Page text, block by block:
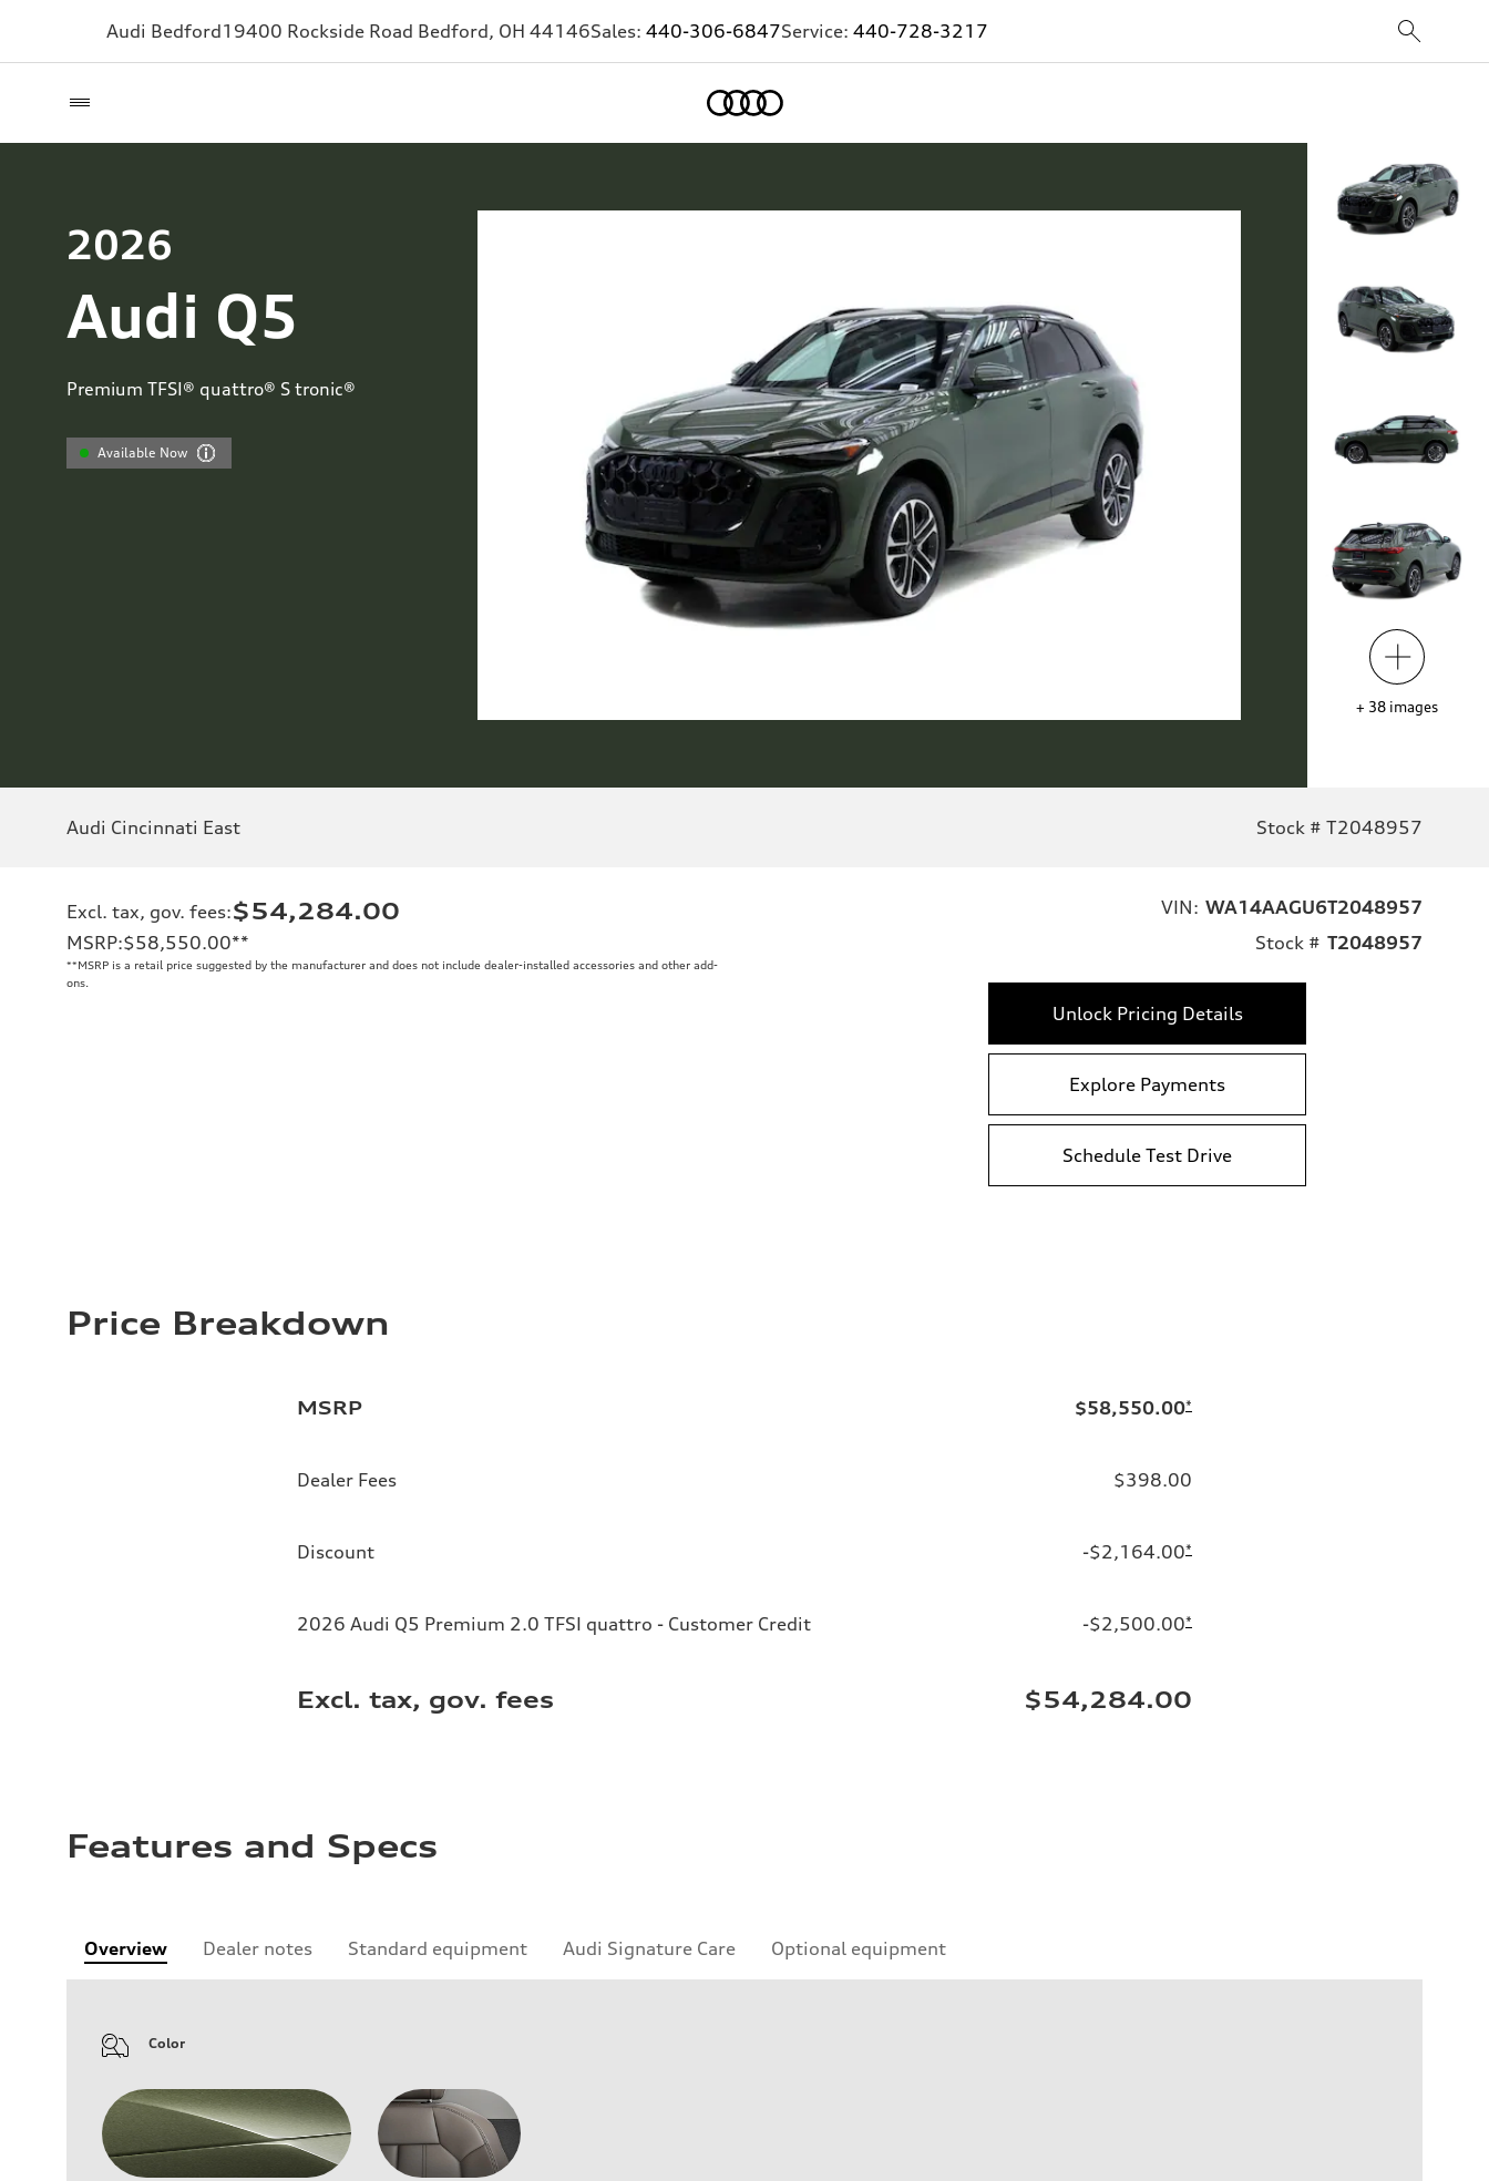
Audi Bedford19400 Rockside Road Bedford, OH 44146Sales: 440-306-6847Service: 440-728-3217
2026
Audi Q5
Premium TFSI® quattro® S tronic®
Available Now
+ 38 images
Audi Cincinnati East Stock # T2048957
Excl. tax, gov. fees:$54,284.00
MSRP:$58,550.00**
**MSRP is a retail price suggested by the manufacturer and does not include dealer-installed accessories and other add-
ons.
VIN: WA14AAGU6T2048957
Stock # T2048957
Unlock Pricing Details
Explore Payments
Schedule Test Drive
Price Breakdown
MSRP $58,550.00*
Dealer Fees $398.00
Discount -$2,164.00*
2026 Audi Q5 Premium 2.0 TFSI quattro - Customer Credit -$2,500.00*
Excl. tax, gov. fees $54,284.00
Features and Specs
Overview Dealer notes Standard equipment Audi Signature Care Optional equipment
Color